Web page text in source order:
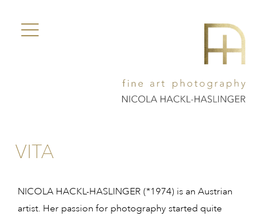
VITA
NICOLA HACKL-HASLINGER (*1974) is an Austrian
artist. Her passion for photography started quite